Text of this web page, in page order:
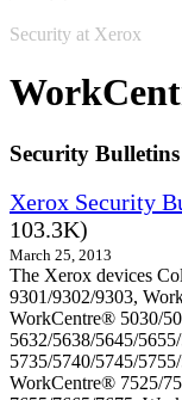
Security at Xerox
Security
Xerox Security
103.3K)
March 25, 2013
The Xerox devices
9301/9302/9303,
WorkCentre® 5030/
5632/5638/5645/
5735/5740/5745/
WorkCentre® 7525/